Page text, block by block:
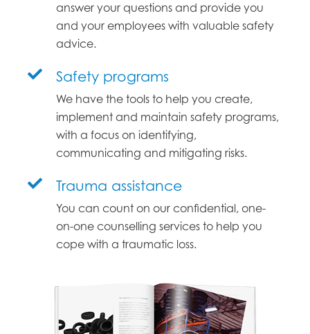
answer your questions and provide you
and your employees with valuable safety
advice.
Safety programs
We have the tools to help you create,
implement and maintain safety programs,
with a focus on identifying,
communicating and mitigating risks.
Trauma assistance
You can count on our confidential, one-
on-one counselling services to help you
cope with a traumatic loss.